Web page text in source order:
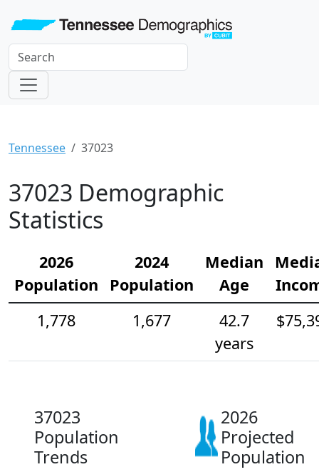
Tennessee 37023
37023 Demographic
Statistics
2026
Population
2024
Population
Median
Age
1,778
1,677
42.7
years
37023
Population
Trends
2026
Projected
Population